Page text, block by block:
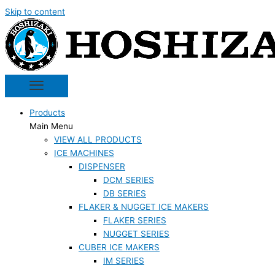
Skip to content
Products
Main Menu
VIEW ALL PRODUCTS
ICE MACHINES
DISPENSER
DCM SERIES
DB SERIES
FLAKER & NUGGET ICE MAKERS
FLAKER SERIES
NUGGET SERIES
CUBER ICE MAKERS
IM SERIES